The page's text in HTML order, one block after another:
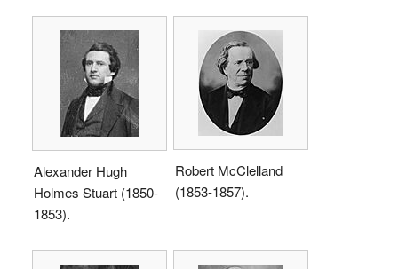
Alexander Hugh
Holmes Stuart (1850-
1853).
Robert McClelland
(1853-1857).